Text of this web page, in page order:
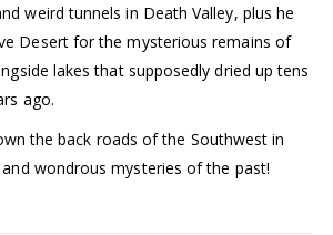
weird tunnels in Death Valley, plus he
Desert for the mysterious remains of
lakes that supposedly dried up tens
ago.
the back roads of the Southwest in
wondrous mysteries of the past!